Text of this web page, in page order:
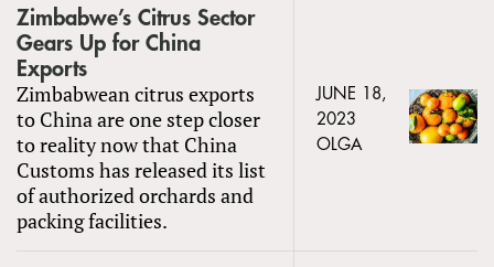
Zimbabwe’s Citrus Sector
Gears Up for China
Exports
Zimbabwean citrus exports
to China are one step closer
to reality now that China
Customs has released its list
of authorized orchards and
packing facilities.
JUNE 18,
2023
OLGA